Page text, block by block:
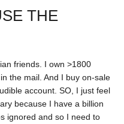
THE
friends. I own >1800
the mail. And I buy on-sale
account. SO, I just feel
because I have a billion
ignored and so I need to